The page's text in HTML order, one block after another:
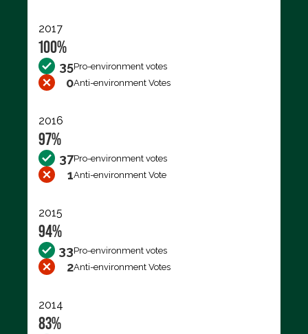
2017
100%
35Pro-environment votes
0Anti-environment Votes
2016
97%
37Pro-environment votes
1Anti-environment Vote
2015
94%
33Pro-environment votes
2Anti-environment Votes
2014
83%